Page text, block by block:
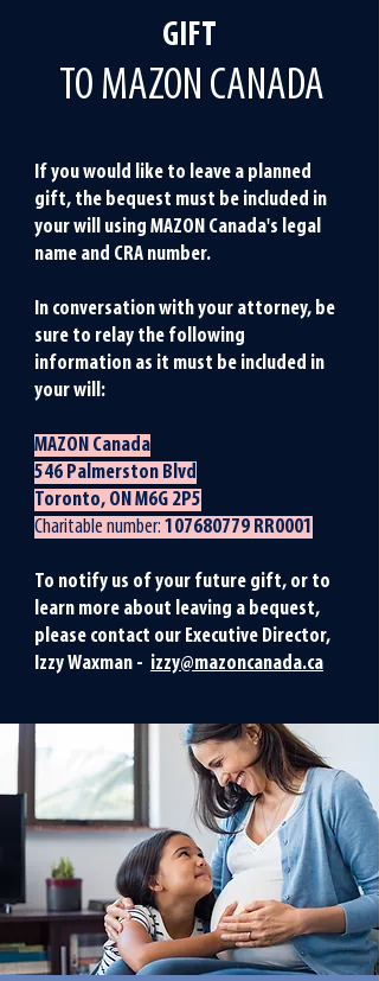
GIFT
TO MAZON CANADA
If you would like to leave a planned
gift, the bequest must be included in
your will using MAZON Canada's legal
name and CRA number.
In conversation with your attorney, be
sure to relay the following
information as it must be included in
your will:
MAZON Canada
546 Palmerston Blvd
Toronto, ON M6G 2P5
Charitable number: 107680779 RR0001
To notify us of your future gift, or to
learn more about leaving a bequest,
please contact our Executive Director,
Izzy Waxman - izzy@mazoncanada.ca